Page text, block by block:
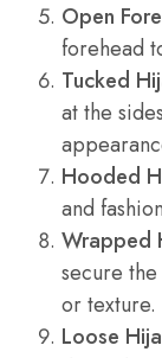
Open
forehead
Tucked
at the
Hooded
and
Wrapped
secure
or texture.
Loose